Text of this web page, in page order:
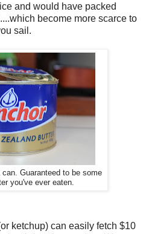
and would have packed
become more scarce to
sail.
Guaranteed to be some
you've ever eaten.
ketchup) can easily fetch $10